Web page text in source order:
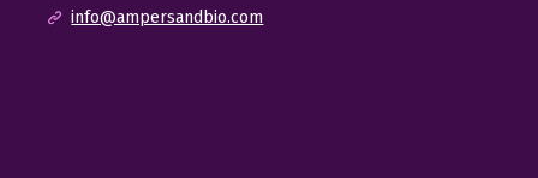
info@ampersandbio.com